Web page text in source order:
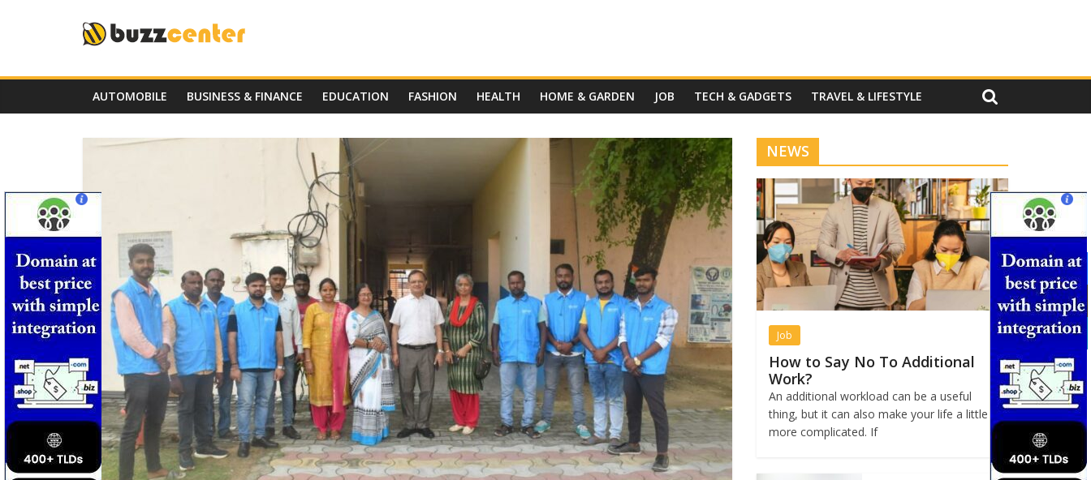
AUTOMOBILE BUSINESS & FINANCE EDUCATION FASHION HEALTH HOME & GARDEN JOB TECH & GADGETS TRAVEL & LIFESTYLE
NEWS
Job
How to Say No To Additional
Work?
An additional workload can be a useful
thing, but it can also make your life a little
more complicated. If